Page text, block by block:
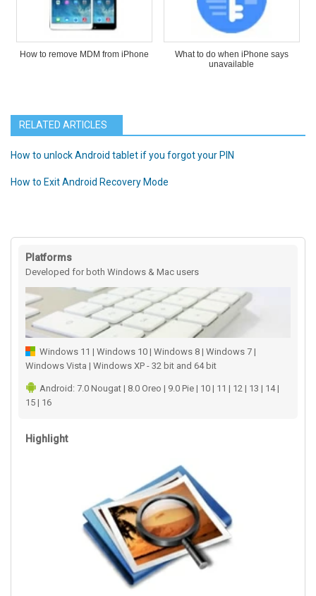
How to remove MDM from iPhone
What to do when iPhone says
unavailable
RELATED ARTICLES
How to unlock Android tablet if you forgot your PIN
How to Exit Android Recovery Mode
Platforms
Developed for both Windows & Mac users
Windows 11 | Windows 10 | Windows 8 | Windows 7 |
Windows Vista | Windows XP - 32 bit and 64 bit
Android: 7.0 Nougat | 8.0 Oreo | 9.0 Pie | 10 | 11 | 12 | 13 | 14 |
15 | 16
Highlight